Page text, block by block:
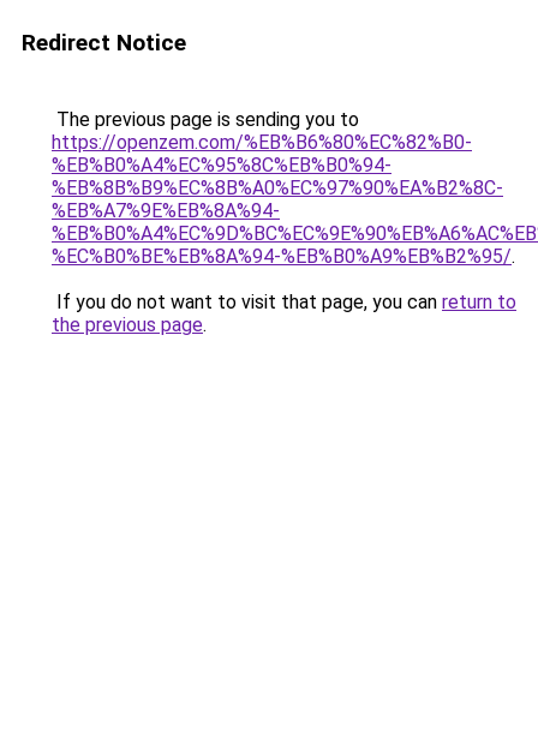
Redirect Notice
The previous page is sending you to
https://openzem.com/%EB%B6%80%EC%82%B0-
%EB%B0%A4%EC%95%8C%EB%B0%94-
%EB%8B%B9%EC%8B%A0%EC%97%90%EA%B2%8C-
%EB%A7%9E%EB%8A%94-
%EC%B0%BE%EB%8A%94-%EB%B0%A9%EB%B2%95/.
If you do not want to visit that page, you can return to
the previous page.